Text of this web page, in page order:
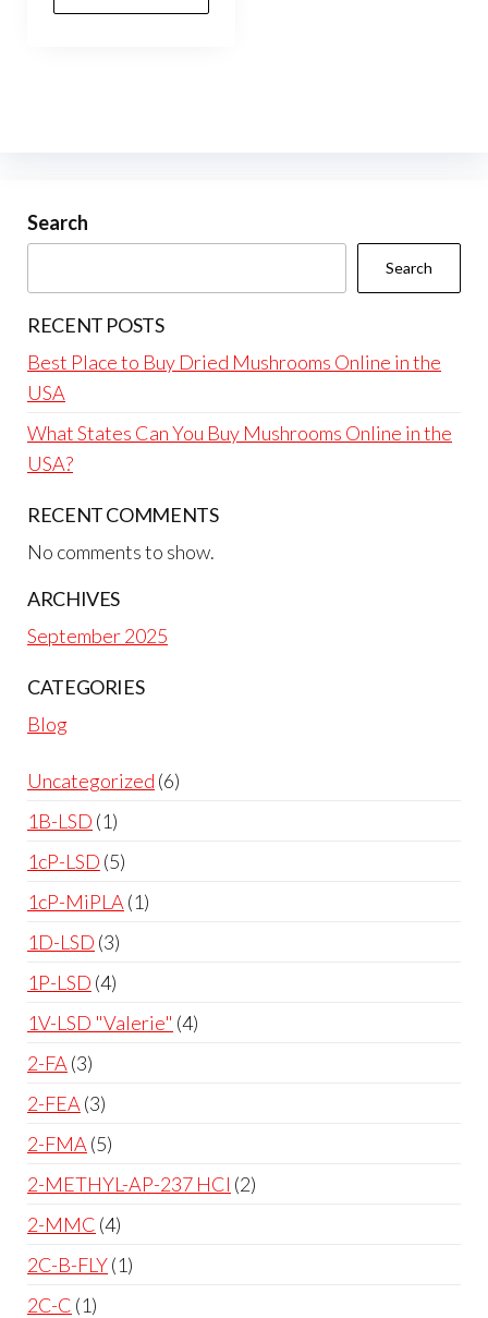
Search
Search
RECENT POSTS
Best Place to Buy Dried Mushrooms Online in the
USA
What States Can You Buy Mushrooms Online in the
USA?
RECENT COMMENTS
No comments to show.
ARCHIVES
September 2025
CATEGORIES
Blog
Uncategorized 6
1B-LSD 1
1cP-LSD 5
1cP-MiPLA 1
1D-LSD 3
1P-LSD 4
1V-LSD "Valerie" 4
2-FA 3
2-FEA 3
2-FMA 5
2-METHYL-AP-237 HCl 2
2-MMC 4
2C-B-FLY 1
2C-C 1